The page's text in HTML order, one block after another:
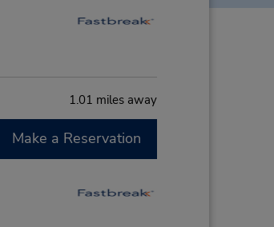
1.01 miles away
Make a Reservation